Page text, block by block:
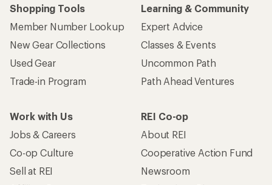
Shopping Tools
Member Number Lookup
New Gear Collections
Used Gear
Trade-in Program
Learning & Community
Expert Advice
Classes & Events
Uncommon Path
Path Ahead Ventures
Work with Us
Jobs & Careers
Co-op Culture
Sell at REI
REI Co-op
About REI
Cooperative Action Fund
Newsroom